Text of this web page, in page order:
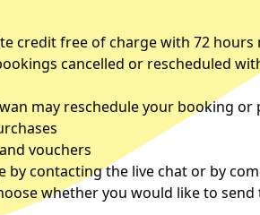
credit free of charge with 72
cancelled or rescheduled
may reschedule your booking
vouchers
by contacting the live chat or by
whether you would like to